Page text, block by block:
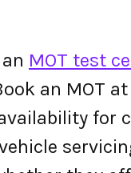
MOT test
an MOT
for